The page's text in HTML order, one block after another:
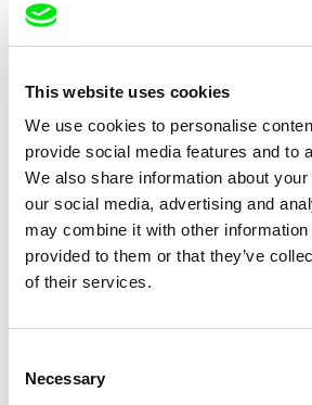
This website uses cookies
We use cookies to personalise
provide social media features and to
We also share information about
our social media, advertising and
may combine it with other information
provided to them or that they’ve
of their services.
Selection
Necessary
Lubomír Beneš
Pat and Mat: The Gramophone
Pat and
Lubomír Beneš